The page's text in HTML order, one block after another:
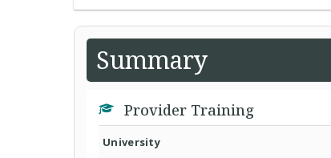
Summary
Provider Training
University